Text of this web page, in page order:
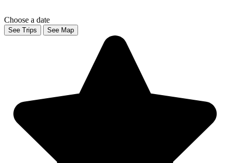
Choose a date
See Trips See Map